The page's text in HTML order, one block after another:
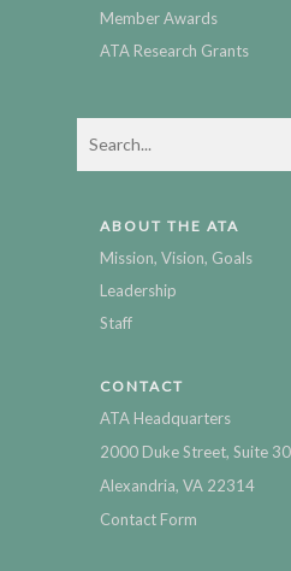
Member Awards
ATA Research Grants
ABOUT THE ATA
Mission, Vision, Goals
Leadership
Staff
CONTACT
ATA Headquarters
2000 Duke Street, Suite
Alexandria, VA 22314
Contact Form